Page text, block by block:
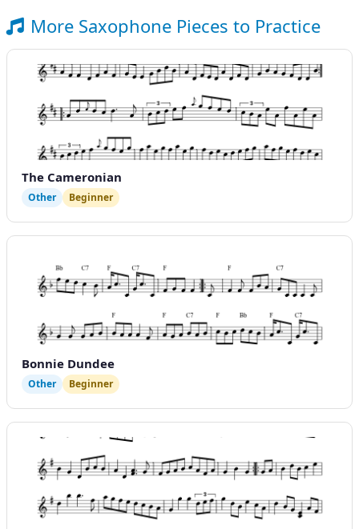
More Saxophone Pieces to Practice
The Cameronian
Other Beginner
Bonnie Dundee
Other Beginner